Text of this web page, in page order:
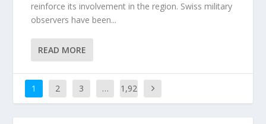
reinforce its involvement in the region. Swiss military
observers have been...
READ MORE
1 2 3 …
1,92
9